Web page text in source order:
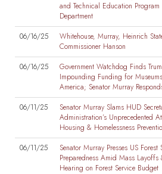
and Technical Education
Department
06/16/25
Whitehouse, Murray, Heinrich
Commissioner Hanson
06/16/25
Government Watchdog Finds
Impounding Funding for
America; Senator Murray
06/11/25
Senator Murray Slams HUD
Administration’s Unprecedented
Housing & Homelessness
06/11/25
Senator Murray Presses US
Preparedness Amid Mass Layoffs
Hearing on Forest Service Budget